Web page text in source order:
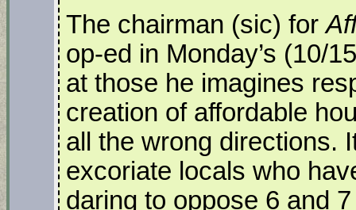
The chairman (sic) for
op-ed in Monday’s (10/
at those he imagines
creation of affordable
all the wrong directions.
excoriate locals who
daring to oppose 6 and